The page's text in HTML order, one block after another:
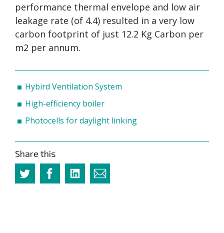
performance thermal envelope and low air
leakage rate (of 4.4) resulted in a very low
carbon footprint of just 12.2 Kg Carbon per
m2 per annum.
Hybird Ventilation System
High-efficiency boiler
Photocells for daylight linking
Share this
Twitter FacebookLinkedin
this